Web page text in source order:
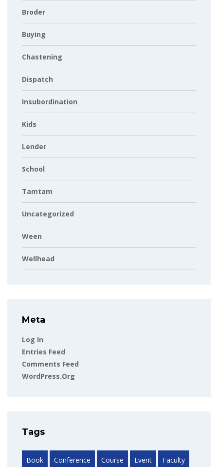
Broder
Buying
Chastening
Dispatch
Insubordination
Kids
Lender
School
Tamtam
Uncategorized
Ween
Wellhead
Meta
Log In
Entries Feed
Comments Feed
WordPress.org
Tags
Book Conference Course Event Faculty